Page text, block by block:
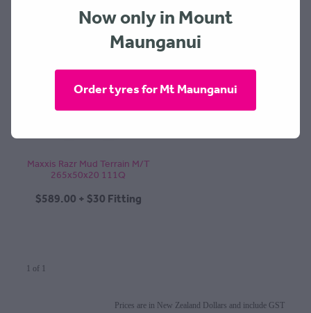
Maxxis Razr Mud Terrain M/T
265x50x20 111Q
$589.00 + $30 Fitting
1 of 1
Prices are in New Zealand Dollars and include GST
CONTACT
BLOG
MY ACCOUNT
Now only in Mount
Maunganui
Order tyres for Mt Maunganui